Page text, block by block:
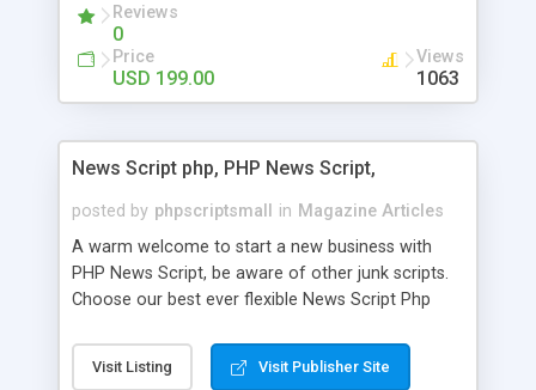
Reviews
0
Price
USD 199.00
Views
1063
News Script php, PHP News Script,
posted by phpscriptsmall in Magazine Articles
A warm welcome to start a new business with
PHP News Script, be aware of other junk scripts.
Choose our best ever flexible News Script Php
post. Php Scripts Mall has 15 years of excellence
works in open source PHP scripts. If you are in
Visit Listing Visit Publisher Site